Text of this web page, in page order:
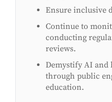
Ensure inclusive
Continue to
conducting
reviews.
Demystify AI
through public
education.